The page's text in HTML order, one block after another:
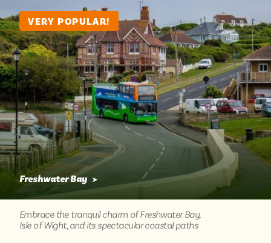
Freshwater Bay ➤
VERY POPULAR!
Embrace the tranquil charm of Freshwater Bay,
Isle of Wight, and its spectacular coastal paths